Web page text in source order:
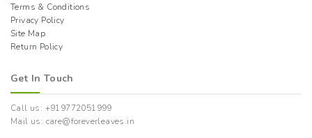
Terms & Conditions
Privacy Policy
Site Map
Return Policy
Get In Touch
Call us: +919772051999
Mail us: care@foreverleaves.in